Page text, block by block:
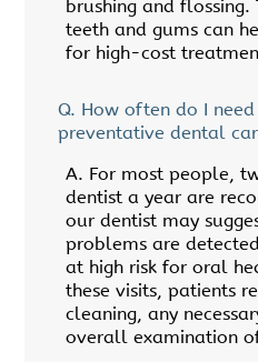
brushing and
teeth and gums can
for high-cost
Q. How often do I
preventative dental
A. For most people,
dentist a year are
our dentist may
problems are
at high risk for oral
these visits, patients
cleaning, any
overall examination